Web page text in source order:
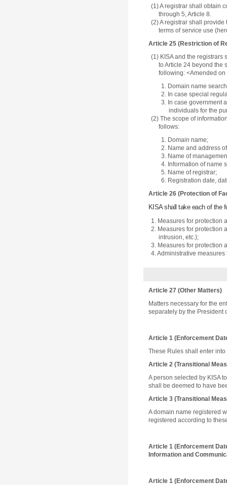
(1) A registrar shall obtain
through 5, Article 8.
(2) A registrar shall
terms of service use
Article 25 (Restriction of
(1) KISA and the registrars
to Article 24 beyond the
following: <Amended on
1. Domain name
2. In case special
3. In case government
individuals for the
(2) The scope of
follows:
1. Domain name;
2. Name and address
3. Name of
4. Information of name
5. Name of registrar;
6. Registration date,
Article 26 (Protection of
KISA shall take each of the
1. Measures for protection
2. Measures for protection
intrusion, etc.);
3. Measures for protection
4. Administrative
Article 27 (Other Matters)
Matters necessary for the
separately by the President
Article 1 (Enforcement
These Rules shall enter
Article 2 (Transitional
A person selected by KISA
shall be deemed to have
Article 3 (Transitional
A domain name registered
registered according to
Article 1 (Enforcement
Information and
Article 1 (Enforcement